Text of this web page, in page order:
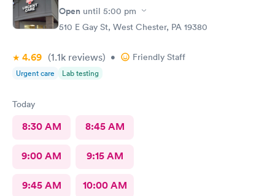
Open until 5:00 pm
510 E Gay St, West Chester, PA 19380
4.69 (1.1k reviews) • Friendly Staff
Urgent care Lab testing
Today
8:30 AM 8:45 AM
9:00 AM 9:15 AM
9:45 AM 10:00 AM